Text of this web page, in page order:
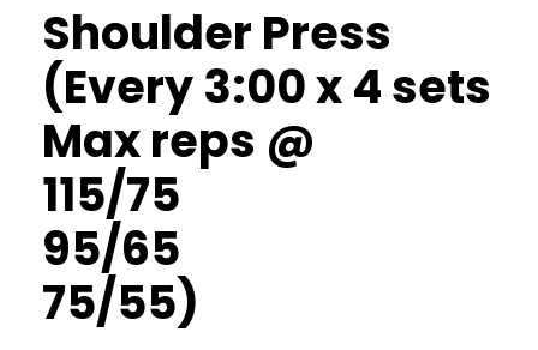
Shoulder Press
(Every 3:00 x 4 sets
Max reps @
115/75
95/65
75/55)